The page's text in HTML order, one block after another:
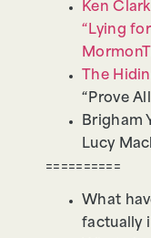
Ken
“Lying
The
“Prove
Brigham
Lucy
==========
What
factually